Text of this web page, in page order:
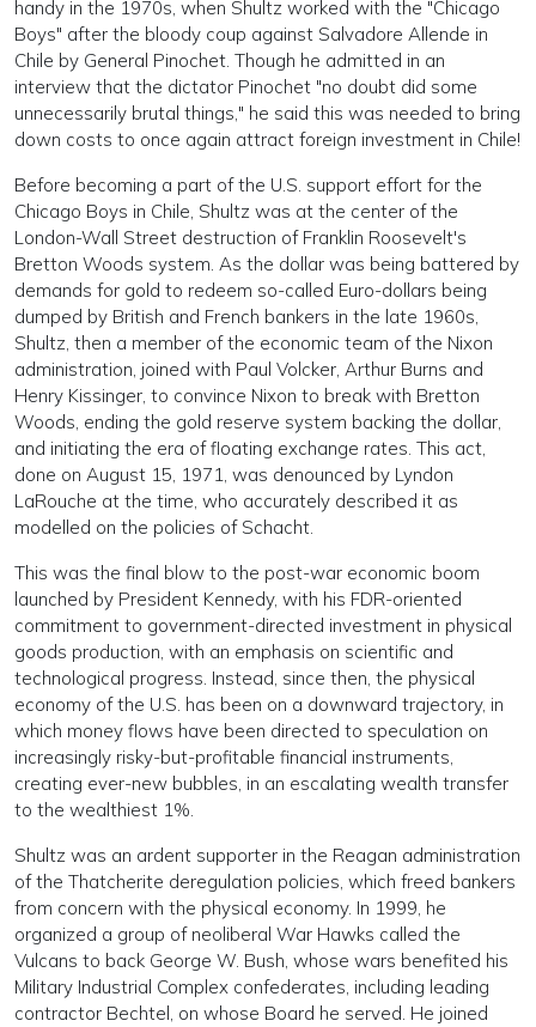
handy in the 1970s, when Shultz worked with the "Chicago
Boys" after the bloody coup against Salvadore Allende in
Chile by General Pinochet. Though he admitted in an
interview that the dictator Pinochet "no doubt did some
unnecessarily brutal things," he said this was needed to bring
down costs to once again attract foreign investment in Chile!
Before becoming a part of the U.S. support effort for the
Chicago Boys in Chile, Shultz was at the center of the
London-Wall Street destruction of Franklin Roosevelt's
Bretton Woods system. As the dollar was being battered by
demands for gold to redeem so-called Euro-dollars being
dumped by British and French bankers in the late 1960s,
Shultz, then a member of the economic team of the Nixon
administration, joined with Paul Volcker, Arthur Burns and
Henry Kissinger, to convince Nixon to break with Bretton
Woods, ending the gold reserve system backing the dollar,
and initiating the era of floating exchange rates. This act,
done on August 15, 1971, was denounced by Lyndon
LaRouche at the time, who accurately described it as
modelled on the policies of Schacht.
This was the final blow to the post-war economic boom
launched by President Kennedy, with his FDR-oriented
commitment to government-directed investment in physical
goods production, with an emphasis on scientific and
technological progress. Instead, since then, the physical
economy of the U.S. has been on a downward trajectory, in
which money flows have been directed to speculation on
increasingly risky-but-profitable financial instruments,
creating ever-new bubbles, in an escalating wealth transfer
to the wealthiest 1%.
Shultz was an ardent supporter in the Reagan administration
of the Thatcherite deregulation policies, which freed bankers
from concern with the physical economy. In 1999, he
organized a group of neoliberal War Hawks called the
Vulcans to back George W. Bush, whose wars benefited his
Military Industrial Complex confederates, including leading
contractor Bechtel, on whose Board he served. He joined